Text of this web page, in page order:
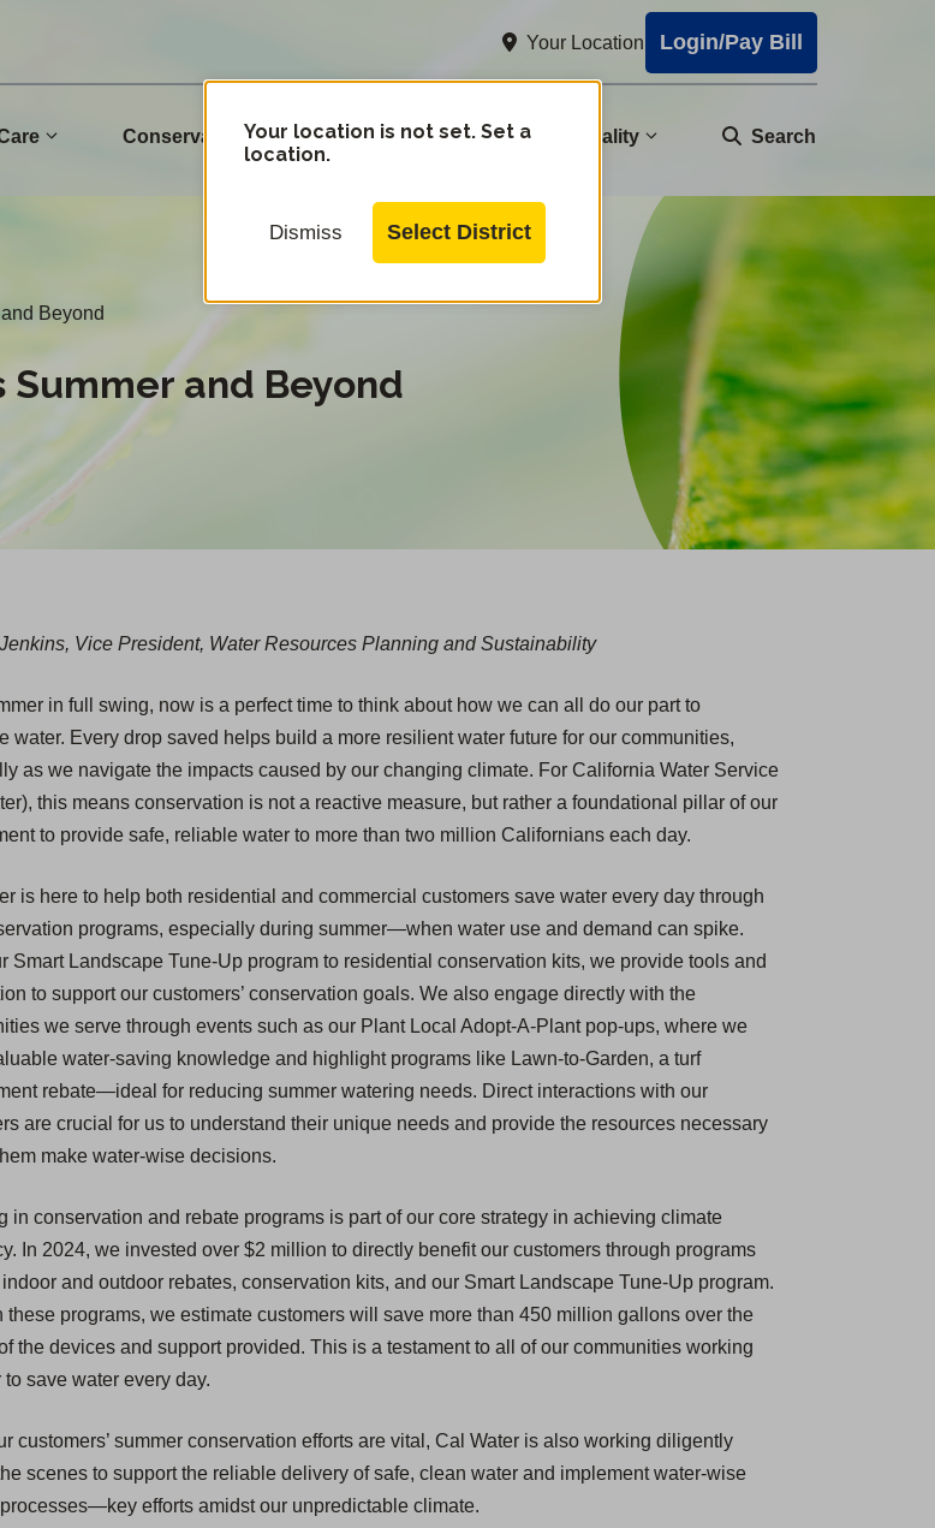
Your Location Login/Pay Bill
Conservation Community Water Quality Search
Your location is not set. Set a
location.
Dismiss Select District
Beyond
and Beyond
Vice President, Water Resources Planning and Sustainability
in full swing, now is a perfect time to think about how we can all do our part to
water. Every drop saved helps build a more resilient water future for our communities,
as we navigate the impacts caused by our changing climate. For California Water Service
this means conservation is not a reactive measure, but rather a foundational pillar of our
to provide safe, reliable water to more than two million Californians each day.
is here to help both residential and commercial customers save water every day through
programs, especially during summer—when water use and demand can spike.
Smart Landscape Tune-Up program to residential conservation kits, we provide tools and
to support our customers’ conservation goals. We also engage directly with the
we serve through events such as our Plant Local Adopt-A-Plant pop-ups, where we
water-saving knowledge and highlight programs like Lawn-to-Garden, a turf
rebate—ideal for reducing summer watering needs. Direct interactions with our
are crucial for us to understand their unique needs and provide the resources necessary
make water-wise decisions.
in conservation and rebate programs is part of our core strategy in achieving climate
In 2024, we invested over $2 million to directly benefit our customers through programs
and outdoor rebates, conservation kits, and our Smart Landscape Tune-Up program.
these programs, we estimate customers will save more than 450 million gallons over the
the devices and support provided. This is a testament to all of our communities working
to save water every day.
customers’ summer conservation efforts are vital, Cal Water is also working diligently
scenes to support the reliable delivery of safe, clean water and implement water-wise
efforts amidst our unpredictable climate.